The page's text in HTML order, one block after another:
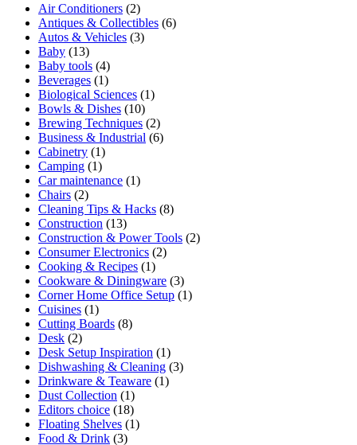
Air Conditioners (2)
Antiques & Collectibles (6)
Autos & Vehicles (3)
Baby (13)
Baby tools (4)
Beverages (1)
Biological Sciences (1)
Bowls & Dishes (10)
Brewing Techniques (2)
Business & Industrial (6)
Cabinetry (1)
Camping (1)
Car maintenance (1)
Chairs (2)
Cleaning Tips & Hacks (8)
Construction (13)
Construction & Power Tools (2)
Consumer Electronics (2)
Cooking & Recipes (1)
Cookware & Diningware (3)
Corner Home Office Setup (1)
Cuisines (1)
Cutting Boards (8)
Desk (2)
Desk Setup Inspiration (1)
Dishwashing & Cleaning (3)
Drinkware & Teaware (1)
Dust Collection (1)
Editors choice (18)
Floating Shelves (1)
Food & Drink (3)